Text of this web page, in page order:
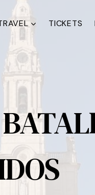
TICKETS